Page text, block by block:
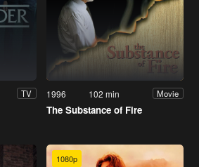
TV 1996 102 min Movie
The Substance of Fire
1080p